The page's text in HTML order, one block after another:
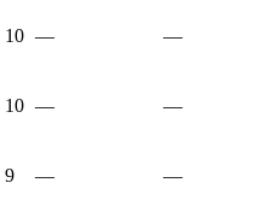
10 — —
10 — —
9 — —